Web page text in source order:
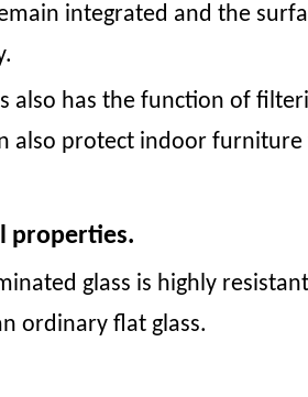
integrated and the
also has the function of
also protect indoor
properties.
glass is highly
ordinary flat glass.